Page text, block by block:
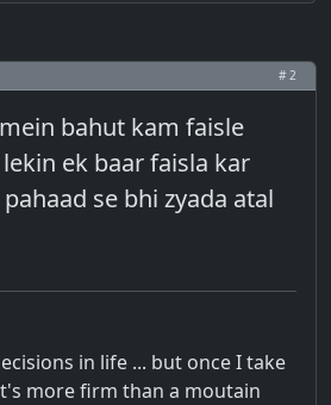
# 2
bahut kam faisle
ek baar faisla kar
se bhi zyada atal
in life ... but once I take
more firm than a moutain